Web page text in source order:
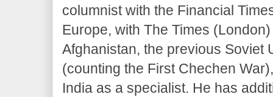
columnist with the Financial
Europe, with The Times
Afghanistan, the previous Soviet
(counting the First Chechen
India as a specialist. He has